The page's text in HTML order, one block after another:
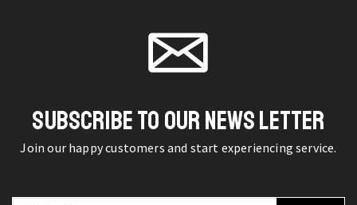
Set
quantity
SUBSCRIBE TO OUR NEWS LETTER
Join our happy customers and start experiencing service.